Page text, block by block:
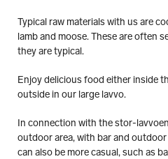
Typical raw materials with us are
lamb and moose. These are often
they are typical.
Enjoy delicious food either inside
outside in our large lavvo.
In connection with the stor-
outdoor area, with bar and
can also be more casual, such as